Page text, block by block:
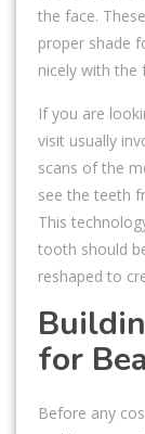
the face.
proper shade
nicely with the
If you are
visit usually
scans of the
see the teeth
This
tooth should
reshaped to
for
Before any